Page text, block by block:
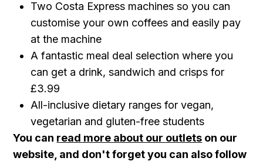
Two Costa Express machines so you can
customise your own coffees and easily pay
at the machine
A fantastic meal deal selection where you
can get a drink, sandwich and crisps for
£3.99
All-inclusive dietary ranges for vegan,
vegetarian and gluten-free students
You can read more about our outlets on our
website, and don't forget you can also follow